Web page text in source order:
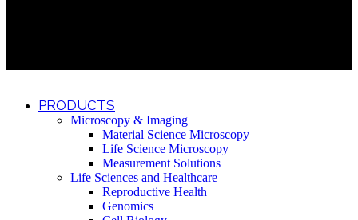
PRODUCTS
Microscopy & Imaging
Material Science Microscopy
Life Science Microscopy
Measurement Solutions
Life Sciences and Healthcare
Reproductive Health
Genomics